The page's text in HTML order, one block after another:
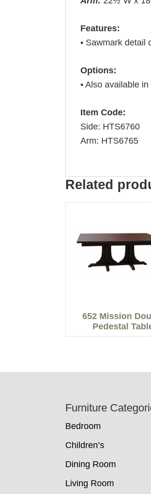
Features:
• Sawmark detail
Options:
• Also available
Item Code:
Side: HTS6760
Arm: HTS6765
Related
652 Mission
Pedestal
Furniture
Bedroom
Children’s
Dining Room
Living Room